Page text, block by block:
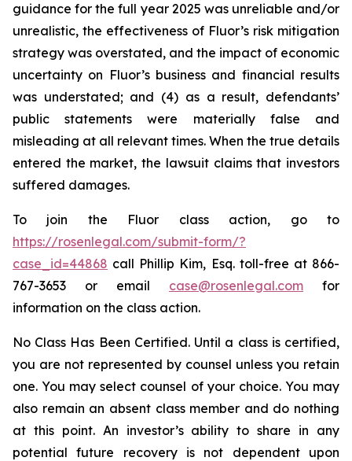
guidance for the full year 2025 was unreliable and/or
unrealistic, the effectiveness of Fluor’s risk mitigation
strategy was overstated, and the impact of economic
uncertainty on Fluor’s business and financial results
was understated; and (4) as a result, defendants’
public statements were materially false and
misleading at all relevant times. When the true details
entered the market, the lawsuit claims that investors
suffered damages.
To join the Fluor class action, go to
https://rosenlegal.com/submit-form/?
case_id=44868 call Phillip Kim, Esq. toll-free at 866-
767-3653 or email case@rosenlegal.com for
information on the class action.
No Class Has Been Certified. Until a class is certified,
you are not represented by counsel unless you retain
one. You may select counsel of your choice. You may
also remain an absent class member and do nothing
at this point. An investor’s ability to share in any
potential future recovery is not dependent upon